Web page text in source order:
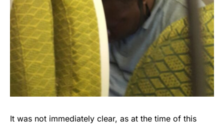
It was not immediately clear, as at the time of this